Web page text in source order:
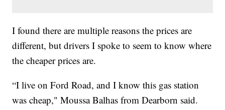
I found there are multiple reasons the prices are
different, but drivers I spoke to seem to know where
the cheaper prices are.
“I live on Ford Road, and I know this gas station
was cheap," Moussa Balhas from Dearborn said.